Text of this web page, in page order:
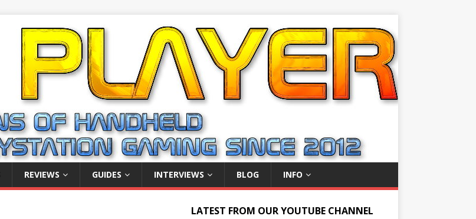
REVIEWS GUIDES INTERVIEWS BLOG INFO
LATEST FROM OUR YOUTUBE CHANNEL